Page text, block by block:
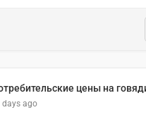
days ago